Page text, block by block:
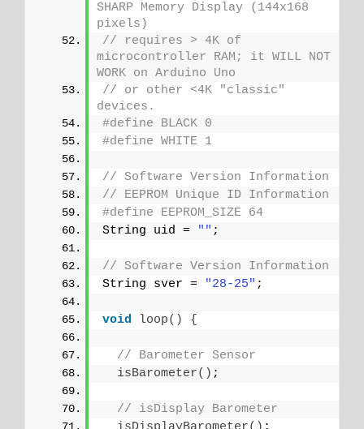
SHARP Memory Display (144x168
pixels)
// requires > 4K of
microcontroller RAM; it WILL NOT
WORK on Arduino Uno
// or other <4K "classic"
devices.
#define BLACK 0
#define WHITE 1
// Software Version Information
// EEPROM Unique ID Information
#define EEPROM_SIZE 64
String uid =
"" ;
// Software Version Information
String sver =
"28-25" ;
void loop() {
// Barometer Sensor
isBarometer() ;
// isDisplay Barometer